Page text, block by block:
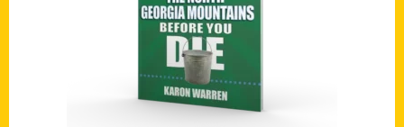
Add to cart